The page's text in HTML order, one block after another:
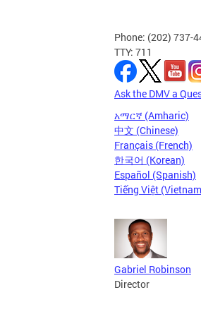
Phone: (202) 737-
TTY: 711
Ask the DMV a
አማርኛ (Amharic)
中文 (Chinese)
Français (French)
한국어 (Korean)
Español (Spanish)
Tiếng Việt
Gabriel Robinson
Director